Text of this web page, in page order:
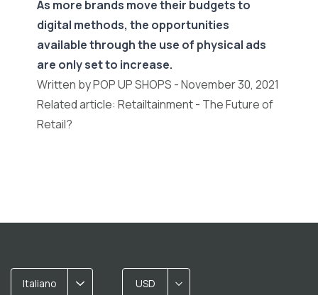
As more brands move their budgets to
digital methods, the opportunities
available through the use of physical ads
are only set to increase.
Written by POP UP SHOPS - November 30, 2021
Related article: Retailtainment - The Future of
Retail?
Italiano USD